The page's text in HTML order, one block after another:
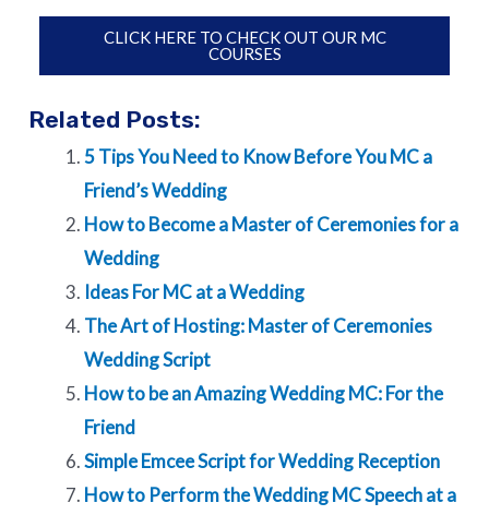
CLICK HERE TO CHECK OUT OUR MC
COURSES
Related Posts:
5 Tips You Need to Know Before You MC a
Friend’s Wedding
How to Become a Master of Ceremonies for a
Wedding
Ideas For MC at a Wedding
The Art of Hosting: Master of Ceremonies
Wedding Script
How to be an Amazing Wedding MC: For the
Friend
Simple Emcee Script for Wedding Reception
How to Perform the Wedding MC Speech at a